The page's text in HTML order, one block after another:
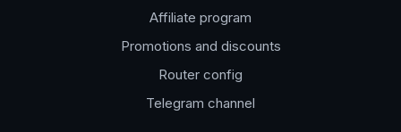
Affiliate program
Promotions and discounts
Router config
Telegram channel